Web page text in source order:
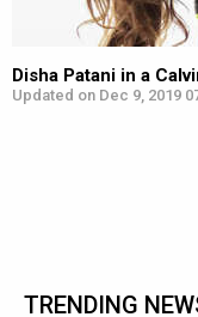
Disha Patani in a
Updated on Dec 9, 2019
TRENDING